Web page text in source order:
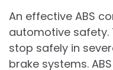
An effective ABS
automotive safety.
stop safely in
brake systems.